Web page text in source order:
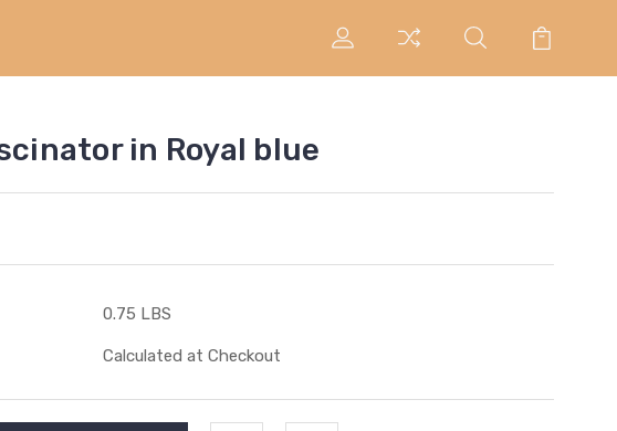
in Royal blue
0.75 LBS
Calculated at Checkout